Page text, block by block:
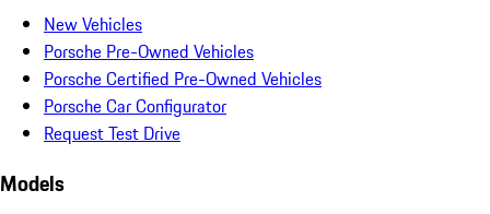
New Vehicles
Porsche Pre-Owned Vehicles
Porsche Certified Pre-Owned Vehicles
Porsche Car Configurator
Request Test Drive
Models